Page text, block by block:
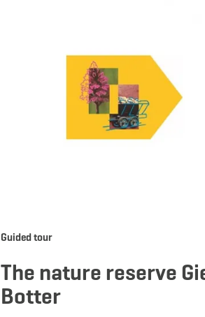
Guided tour
The nature reserve
Botter